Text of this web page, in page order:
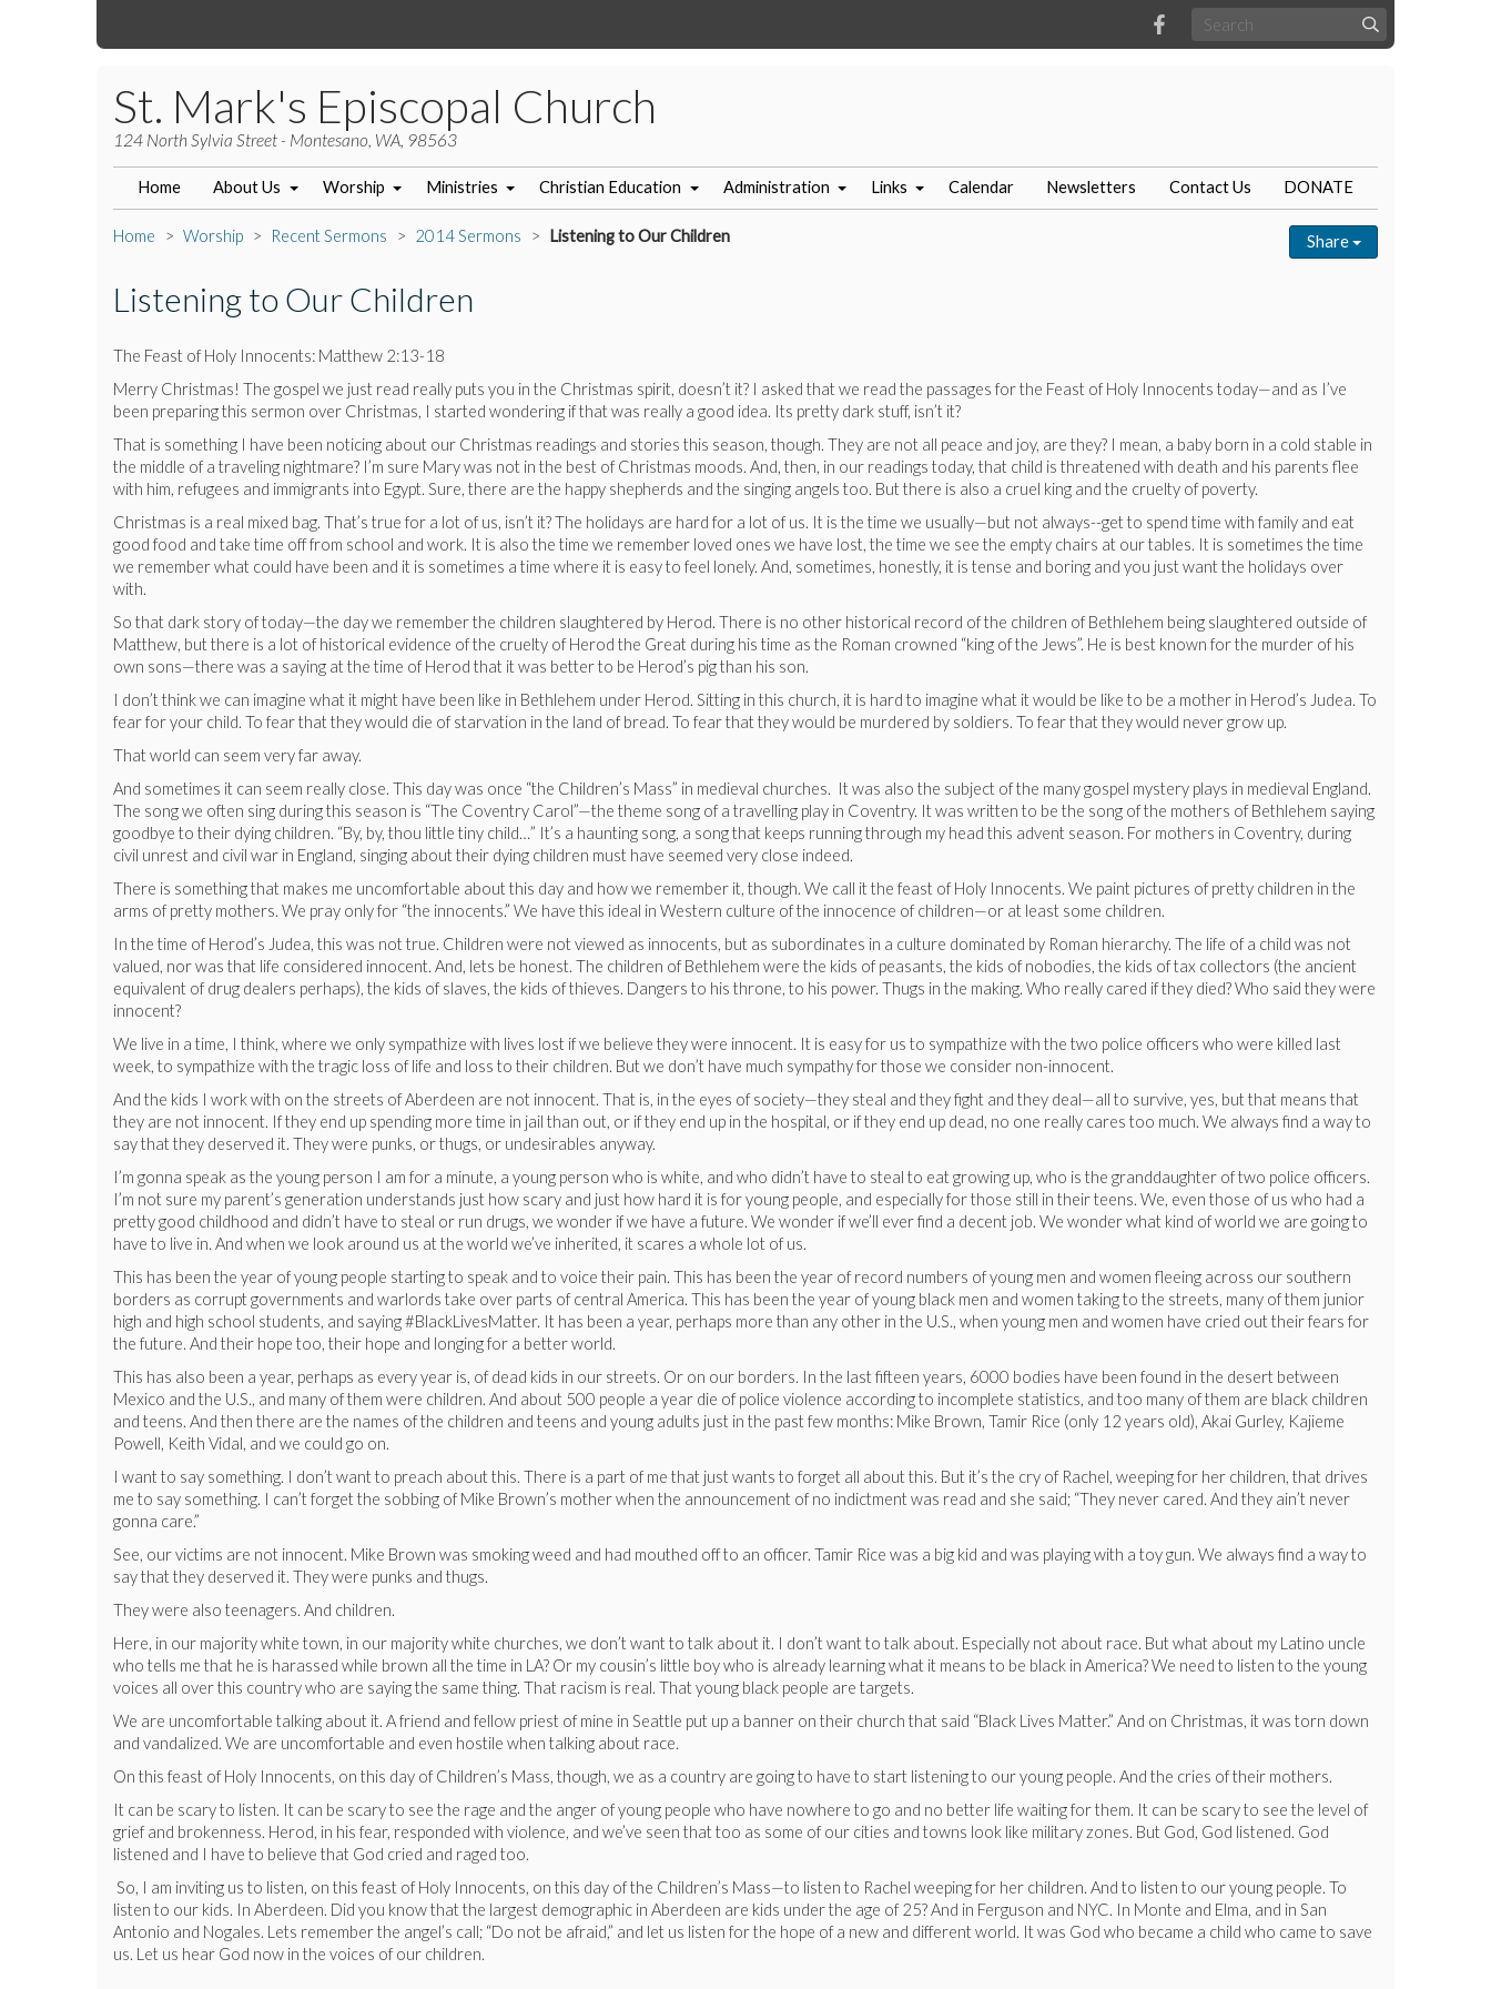
St. Mark's Episcopal Church
124 North Sylvia Street - Montesano, WA, 98563
Home About Us Worship Ministries Christian Education Administration Links Calendar Newsletters Contact Us DONATE
Home Worship Recent Sermons 2014 Sermons Listening to Our Children Share
Listening to Our Children
The Feast of Holy Innocents: Matthew 2:13-18
Merry Christmas! The gospel we just read really puts you in the Christmas spirit, doesn’t it? I asked that we read the passages for the Feast of Holy Innocents today—and as I’ve
been preparing this sermon over Christmas, I started wondering if that was really a good idea. Its pretty dark stuff, isn’t it?
That is something I have been noticing about our Christmas readings and stories this season, though. They are not all peace and joy, are they? I mean, a baby born in a cold stable in
the middle of a traveling nightmare? I’m sure Mary was not in the best of Christmas moods. And, then, in our readings today, that child is threatened with death and his parents flee
with him, refugees and immigrants into Egypt. Sure, there are the happy shepherds and the singing angels too. But there is also a cruel king and the cruelty of poverty.
Christmas is a real mixed bag. That’s true for a lot of us, isn’t it? The holidays are hard for a lot of us. It is the time we usually—but not always--get to spend time with family and eat
good food and take time off from school and work. It is also the time we remember loved ones we have lost, the time we see the empty chairs at our tables. It is sometimes the time
we remember what could have been and it is sometimes a time where it is easy to feel lonely. And, sometimes, honestly, it is tense and boring and you just want the holidays over
with.
So that dark story of today—the day we remember the children slaughtered by Herod. There is no other historical record of the children of Bethlehem being slaughtered outside of
Matthew, but there is a lot of historical evidence of the cruelty of Herod the Great during his time as the Roman crowned “king of the Jews”. He is best known for the murder of his
own sons—there was a saying at the time of Herod that it was better to be Herod’s pig than his son.
I don’t think we can imagine what it might have been like in Bethlehem under Herod. Sitting in this church, it is hard to imagine what it would be like to be a mother in Herod’s Judea. To
fear for your child. To fear that they would die of starvation in the land of bread. To fear that they would be murdered by soldiers. To fear that they would never grow up.
That world can seem very far away.
And sometimes it can seem really close. This day was once “the Children’s Mass” in medieval churches. It was also the subject of the many gospel mystery plays in medieval England.
The song we often sing during this season is “The Coventry Carol”—the theme song of a travelling play in Coventry. It was written to be the song of the mothers of Bethlehem saying
goodbye to their dying children. “By, by, thou little tiny child…” It’s a haunting song, a song that keeps running through my head this advent season. For mothers in Coventry, during
civil unrest and civil war in England, singing about their dying children must have seemed very close indeed.
There is something that makes me uncomfortable about this day and how we remember it, though. We call it the feast of Holy Innocents. We paint pictures of pretty children in the
arms of pretty mothers. We pray only for “the innocents.” We have this ideal in Western culture of the innocence of children—or at least some children.
In the time of Herod’s Judea, this was not true. Children were not viewed as innocents, but as subordinates in a culture dominated by Roman hierarchy. The life of a child was not
valued, nor was that life considered innocent. And, lets be honest. The children of Bethlehem were the kids of peasants, the kids of nobodies, the kids of tax collectors (the ancient
equivalent of drug dealers perhaps), the kids of slaves, the kids of thieves. Dangers to his throne, to his power. Thugs in the making. Who really cared if they died? Who said they were
innocent?
We live in a time, I think, where we only sympathize with lives lost if we believe they were innocent. It is easy for us to sympathize with the two police officers who were killed last
week, to sympathize with the tragic loss of life and loss to their children. But we don’t have much sympathy for those we consider non-innocent.
And the kids I work with on the streets of Aberdeen are not innocent. That is, in the eyes of society—they steal and they fight and they deal—all to survive, yes, but that means that
they are not innocent. If they end up spending more time in jail than out, or if they end up in the hospital, or if they end up dead, no one really cares too much. We always find a way to
say that they deserved it. They were punks, or thugs, or undesirables anyway.
I’m gonna speak as the young person I am for a minute, a young person who is white, and who didn’t have to steal to eat growing up, who is the granddaughter of two police officers.
I’m not sure my parent’s generation understands just how scary and just how hard it is for young people, and especially for those still in their teens. We, even those of us who had a
pretty good childhood and didn’t have to steal or run drugs, we wonder if we have a future. We wonder if we’ll ever find a decent job. We wonder what kind of world we are going to
have to live in. And when we look around us at the world we’ve inherited, it scares a whole lot of us.
This has been the year of young people starting to speak and to voice their pain. This has been the year of record numbers of young men and women fleeing across our southern
borders as corrupt governments and warlords take over parts of central America. This has been the year of young black men and women taking to the streets, many of them junior
high and high school students, and saying #BlackLivesMatter. It has been a year, perhaps more than any other in the U.S., when young men and women have cried out their fears for
the future. And their hope too, their hope and longing for a better world.
This has also been a year, perhaps as every year is, of dead kids in our streets. Or on our borders. In the last fifteen years, 6000 bodies have been found in the desert between
Mexico and the U.S., and many of them were children. And about 500 people a year die of police violence according to incomplete statistics, and too many of them are black children
and teens. And then there are the names of the children and teens and young adults just in the past few months: Mike Brown, Tamir Rice (only 12 years old), Akai Gurley, Kajieme
Powell, Keith Vidal, and we could go on.
I want to say something. I don’t want to preach about this. There is a part of me that just wants to forget all about this. But it’s the cry of Rachel, weeping for her children, that drives
me to say something. I can’t forget the sobbing of Mike Brown’s mother when the announcement of no indictment was read and she said; “They never cared. And they ain’t never
gonna care.”
See, our victims are not innocent. Mike Brown was smoking weed and had mouthed off to an officer. Tamir Rice was a big kid and was playing with a toy gun. We always find a way to
say that they deserved it. They were punks and thugs.
They were also teenagers. And children.
Here, in our majority white town, in our majority white churches, we don’t want to talk about it. I don’t want to talk about. Especially not about race. But what about my Latino uncle
who tells me that he is harassed while brown all the time in LA? Or my cousin’s little boy who is already learning what it means to be black in America? We need to listen to the young
voices all over this country who are saying the same thing. That racism is real. That young black people are targets.
We are uncomfortable talking about it. A friend and fellow priest of mine in Seattle put up a banner on their church that said “Black Lives Matter.” And on Christmas, it was torn down
and vandalized. We are uncomfortable and even hostile when talking about race.
On this feast of Holy Innocents, on this day of Children’s Mass, though, we as a country are going to have to start listening to our young people. And the cries of their mothers.
It can be scary to listen. It can be scary to see the rage and the anger of young people who have nowhere to go and no better life waiting for them. It can be scary to see the level of
grief and brokenness. Herod, in his fear, responded with violence, and we’ve seen that too as some of our cities and towns look like military zones. But God, God listened. God
listened and I have to believe that God cried and raged too.
So, I am inviting us to listen, on this feast of Holy Innocents, on this day of the Children’s Mass—to listen to Rachel weeping for her children. And to listen to our young people. To
listen to our kids. In Aberdeen. Did you know that the largest demographic in Aberdeen are kids under the age of 25? And in Ferguson and NYC. In Monte and Elma, and in San
Antonio and Nogales. Lets remember the angel’s call; “Do not be afraid,” and let us listen for the hope of a new and different world. It was God who became a child who came to save
us. Let us hear God now in the voices of our children.